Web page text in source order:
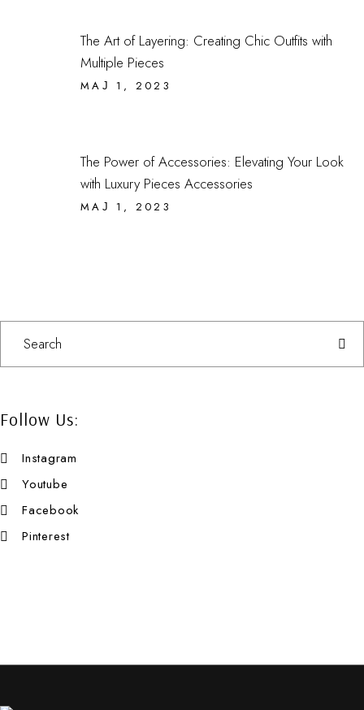
The Art of Layering: Creating Chic Outfits with
Multiple Pieces
МАЈ 1, 2023
The Power of Accessories: Elevating Your Look
with Luxury Pieces Accessories
МАЈ 1, 2023
Follow Us:
Instagram
Youtube
Facebook
Pinterest